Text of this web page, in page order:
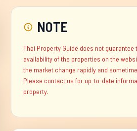
NOTE
Thai Property Guide does not guarantee
availability of the properties on the
the market change rapidly and
Please contact us for up-to-date
property.